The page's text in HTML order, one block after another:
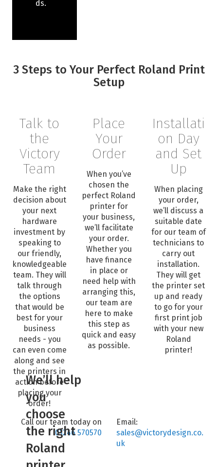
ds.
3 Steps to Your Perfect Roland Print
Setup
Talk to
the
Victory
Team
Make the right
decision about
your next
hardware
investment by
speaking to
our friendly,
knowledgeable
team. They will
talk through
the options
that would be
best for your
business
needs - you
can even come
along and see
the printers in
action before
placing your
order!
Place
Your
Order
When you’ve
chosen the
perfect Roland
printer for
your business,
we’ll facilitate
your order.
Whether you
have finance
in place or
need help with
arranging this,
our team are
here to make
this step as
quick and easy
as possible.
Installati
on Day
and Set
Up
When placing
your order,
we’ll discuss a
suitable date
for our team of
technicians to
carry out
installation.
They will get
the printer set
up and ready
to go for your
first print job
with your new
Roland
printer!
Call our team today on
01246 570570
Email:
sales@victorydesign.co.
uk
We’ll help
you
choose
the right
Roland